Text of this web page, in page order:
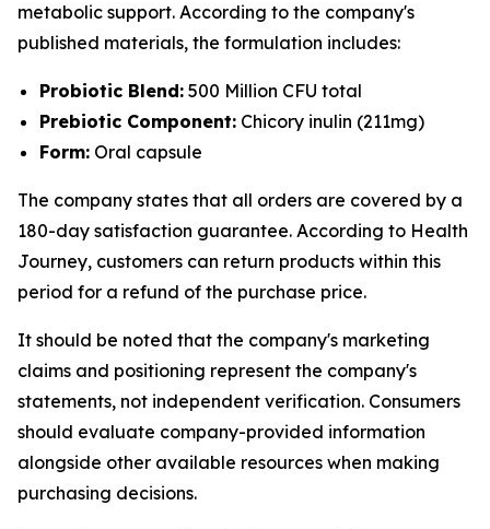
metabolic support. According to the company's
published materials, the formulation includes:
Probiotic Blend: 500 Million CFU total
Prebiotic Component: Chicory inulin (211mg)
Form: Oral capsule
The company states that all orders are covered by a
180-day satisfaction guarantee. According to Health
Journey, customers can return products within this
period for a refund of the purchase price.
It should be noted that the company's marketing
claims and positioning represent the company's
statements, not independent verification. Consumers
should evaluate company-provided information
alongside other available resources when making
purchasing decisions.